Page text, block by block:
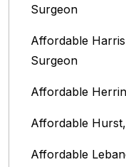
Surgeon
Affordable
Surgeon
Affordable
Affordable
Affordable